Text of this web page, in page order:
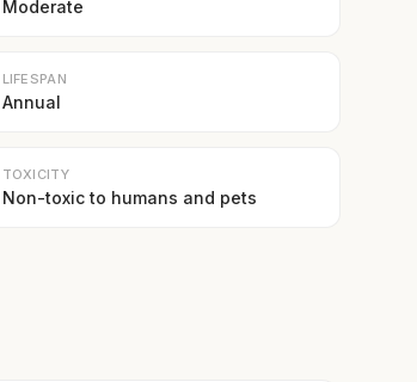
Moderate
LIFESPAN
Annual
TOXICITY
Non-toxic to humans and pets